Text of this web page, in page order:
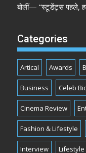
बोलीं— “स्टूडेंट्स पहले,
Categories
Artical Awards
Business Celeb
Cinema Review
Fashion & Lifestyle
Interview Lifestyle